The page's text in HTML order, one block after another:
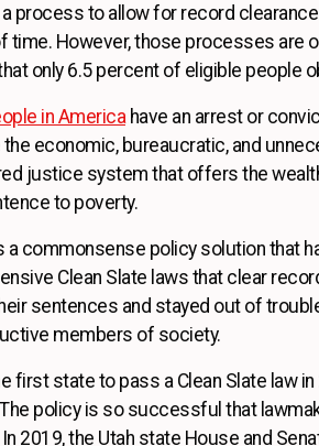
process to allow for record
time. However, those processes are
only 6.5 percent of eligible people
in America have an arrest or
economic, bureaucratic, and
justice system that offers the
to poverty.
a commonsense policy solution
Clean Slate laws that clear
sentences and stayed out of
members of society.
first state to pass a Clean Slate law in
policy is so successful that
2019, the Utah state House and